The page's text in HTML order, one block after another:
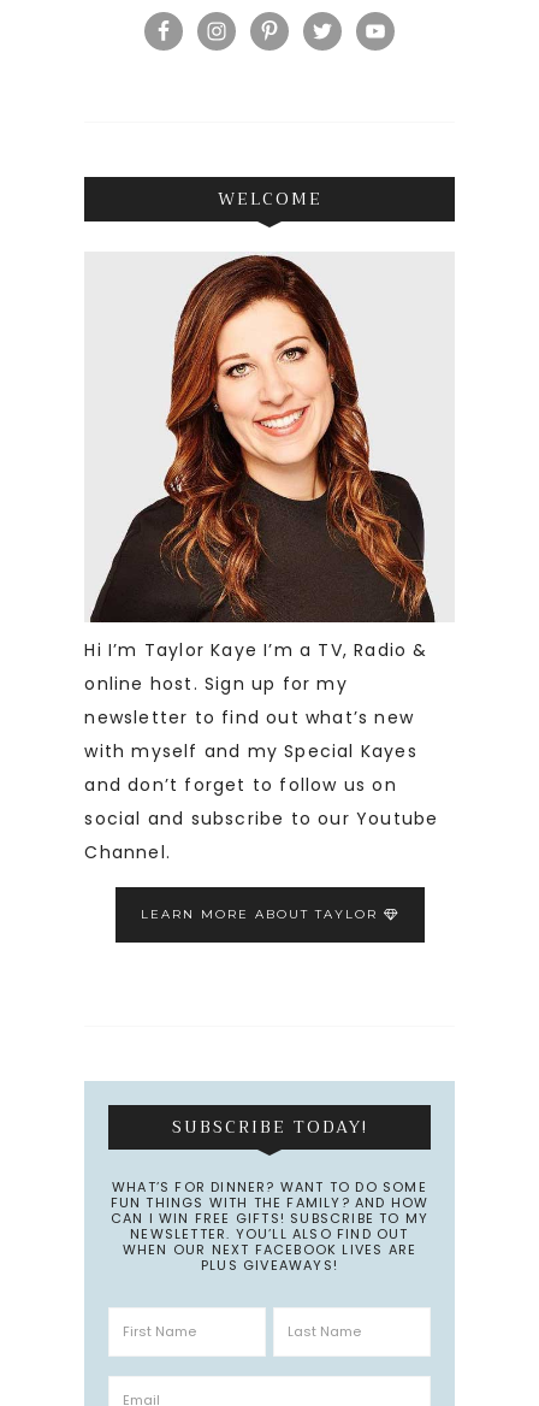
WELCOME
Hi I’m Taylor Kaye I’m a TV, Radio &
online host. Sign up for my
newsletter to find out what’s new
with myself and my Special Kayes
and don’t forget to follow us on
social and subscribe to our Youtube
Channel.
LEARN MORE ABOUT TAYLOR
SUBSCRIBE TODAY!
WHAT’S FOR DINNER? WANT TO DO SOME
FUN THINGS WITH THE FAMILY? AND HOW
CAN I WIN FREE GIFTS! SUBSCRIBE TO MY
NEWSLETTER. YOU’LL ALSO FIND OUT
WHEN OUR NEXT FACEBOOK LIVES ARE
PLUS GIVEAWAYS!